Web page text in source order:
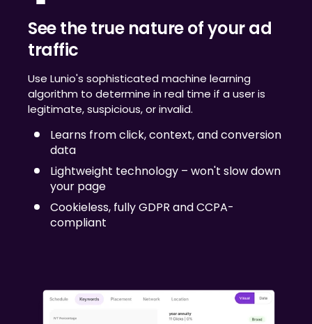
See the true nature of your ad
traffic
Use Lunio's sophisticated machine learning
algorithm to determine in real time if a user is
legitimate, suspicious, or invalid.
Learns from click, context, and conversion
data
Lightweight technology – won't slow down
your page
Cookieless, fully GDPR and CCPA-
compliant